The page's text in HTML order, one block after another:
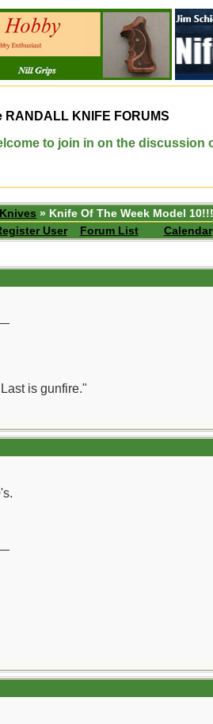
RANDALL KNIFE FORUMS
to join in on the discussion
» Knife Of The Week Model
User
Forum List Calendar
is gunfire."